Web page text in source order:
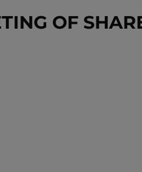
OF